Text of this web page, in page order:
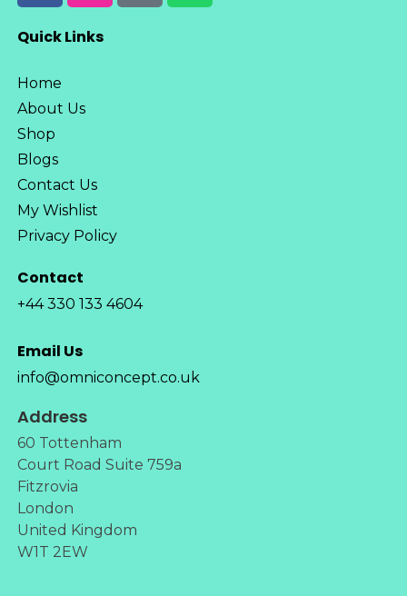
Quick Links
Home
About Us
Shop
Blogs
Contact Us
My Wishlist
Privacy Policy
Contact
+44 330 133 4604
Email Us
info@omniconcept.co.uk
Address
60 Tottenham
Court Road Suite 759a
Fitzrovia
London
United Kingdom
W1T 2EW